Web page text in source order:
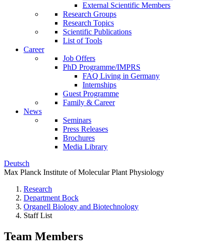
External Scientific Members
Research Groups
Research Topics
Scientific Publications
List of Tools
Career
Job Offers
PhD Programme/IMPRS
FAQ Living in Germany
Internships
Guest Programme
Family & Career
News
Seminars
Press Releases
Brochures
Media Library
Deutsch
Max Planck Institute of Molecular Plant Physiology
Research
Department Bock
Organell Biology and Biotechnology
Staff List
Team Members